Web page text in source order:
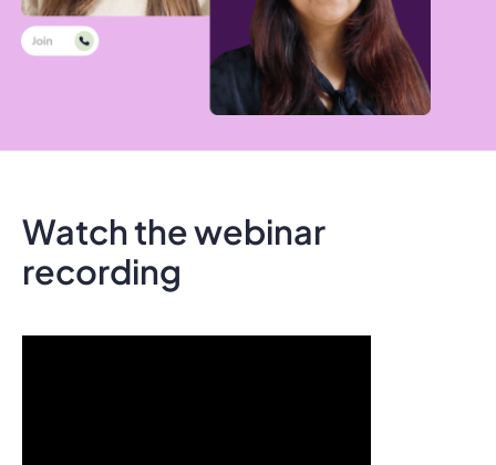
Watch the webinar
recording